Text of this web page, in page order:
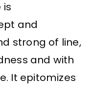
is
and
strong of line,
and with
It epitomizes